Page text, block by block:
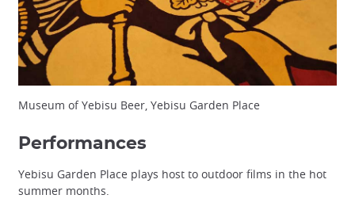
Museum of Yebisu Beer, Yebisu Garden Place
Performances
Yebisu Garden Place plays host to outdoor films in the hot
summer months.